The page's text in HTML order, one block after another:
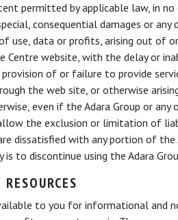
permitted by applicable law, in
consequential damages or
use, data or profits, arising out of
Centre website, with the delay or
of or failure to provide
the web site, or otherwise
even if the Adara Group or any
the exclusion or limitation of
dissatisfied with any portion of
is to discontinue using the Adara
to you for informational and